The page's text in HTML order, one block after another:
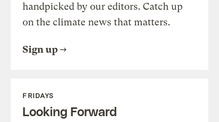
handpicked by our editors. Catch up
on the climate news that matters.
Sign up
FRIDAYS
Looking Forward